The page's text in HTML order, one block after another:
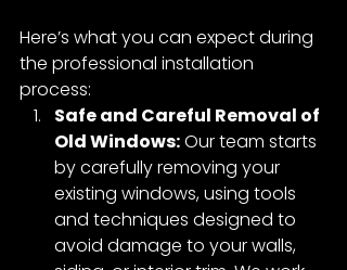
Here’s what you can expect during
the professional installation
process:
Safe and Careful Removal of
Old Windows: Our team starts
by carefully removing your
existing windows, using tools
and techniques designed to
avoid damage to your walls,